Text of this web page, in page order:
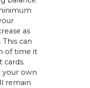
as
can
of time it
cards.
your own
remain